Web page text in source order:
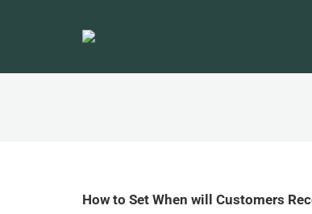
How to Set When will Customers